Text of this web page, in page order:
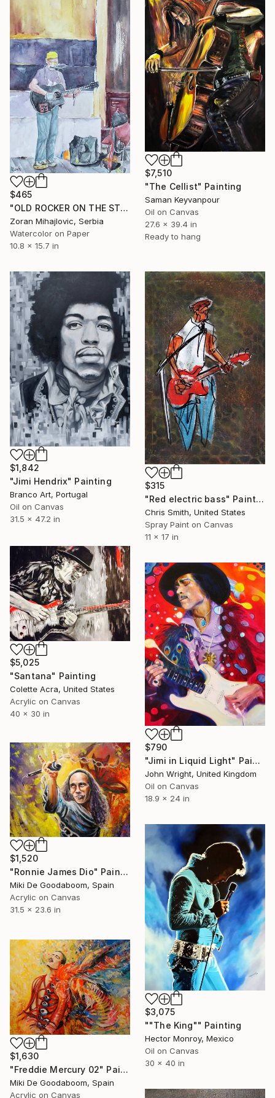
$7,510
"The Cellist" Painting
Saman Keyvanpour
Oil on Canvas
27.6 x 39.4 in
Ready to hang
$465
"OLD ROCKER ON THE STREET" Painting
Zoran Mihajlovic, Serbia
Watercolor on Paper
10.8 x 15.7 in
$1,842
"Jimi Hendrix" Painting
Branco Art, Portugal
Oil on Canvas
31.5 x 47.2 in
$315
"Red electric bass" Painting
Chris Smith, United States
Spray Paint on Canvas
11 x 17 in
$5,025
"Santana" Painting
Colette Acra, United States
Acrylic on Canvas
40 x 30 in
$790
"Jimi in Liquid Light" Painting
John Wright, United Kingdom
Oil on Canvas
18.9 x 24 in
$1,520
"Ronnie James Dio" Painting
Miki De Goodaboom, Spain
Acrylic on Canvas
31.5 x 23.6 in
$3,075
""The King"" Painting
Hector Monroy, Mexico
Oil on Canvas
30 x 40 in
$1,630
"Freddie Mercury 02" Painting
Miki De Goodaboom, Spain
Acrylic on Canvas